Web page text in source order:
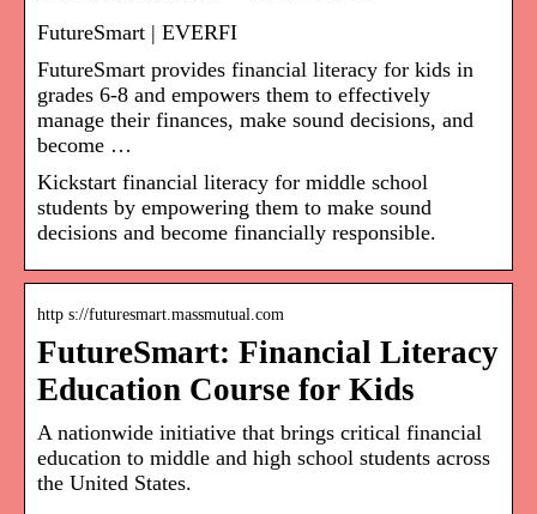
FutureSmart | EVERFI
FutureSmart provides financial literacy for kids in
grades 6-8 and empowers them to effectively
manage their finances, make sound decisions, and
become …
Kickstart financial literacy for middle school
students by empowering them to make sound
decisions and become financially responsible.
http s://futuresmart.massmutual.com
FutureSmart: Financial Literacy
Education Course for Kids
A nationwide initiative that brings critical financial
education to middle and high school students across
the United States.